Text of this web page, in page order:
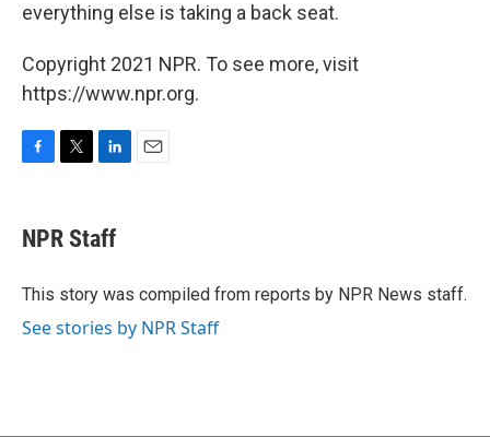
everything else is taking a back seat.
Copyright 2021 NPR. To see more, visit
https://www.npr.org.
e
b
o
t
t
r
k
e
I
NPR Staff
This story was compiled from reports by NPR News staff.
See stories by NPR Staff